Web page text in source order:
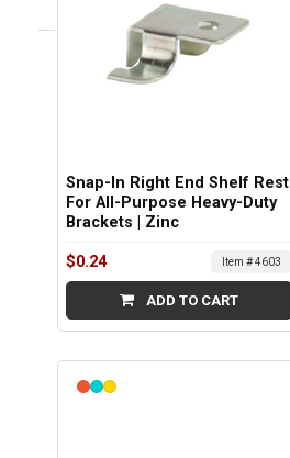
Snap-In Right End Shelf Rest
For All-Purpose Heavy-Duty
Brackets | Zinc
$0.24 Item # 4603
ADD TO CART